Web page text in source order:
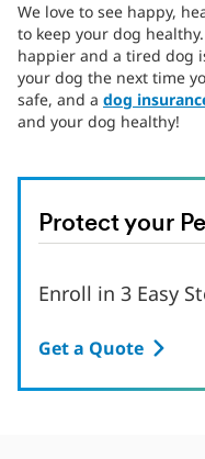
We love to see happy,
to keep your dog
happier and a tired dog
your dog the next time
safe, and a dog
and your dog healthy!
Protect your
Enroll in 3 Easy
Get a Quote